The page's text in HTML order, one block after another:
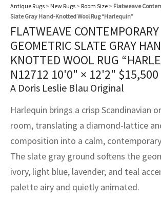
Antique Rugs > New Rugs > Room Size > Flatweave
Slate Gray Hand-Knotted Wool Rug “Harlequin”
FLATWEAVE CONTEMPORARY
GEOMETRIC SLATE GRAY
KNOTTED WOOL RUG
N12712 10'0" × 12'2" $15,500
A Doris Leslie Blau Original
Harlequin brings a crisp Scandinavian
room, translating a diamond-lattice
composition into a calm,
The slate gray ground softens the
ivory, light blue, lavender, and teal
palette airy and quietly animated.
Crafts
Kilims
Crafts
Fibers
Service
Service
Program
Vintage Rug Designers
rugs – All about your dream carpet